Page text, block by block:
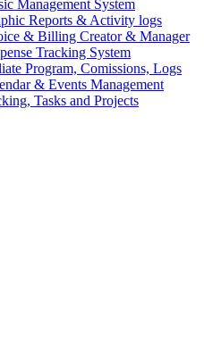
Management System
Reports & Activity logs
& Billing Creator & Manager
Tracking System
Program, Comissions, Logs
& Events Management
Tasks and Projects